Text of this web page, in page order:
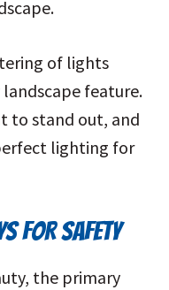
of lights
feature.
to stand out, and
lighting for
FOR SAFETY
the primary